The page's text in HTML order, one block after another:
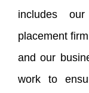
includes our
placement
and our
work to